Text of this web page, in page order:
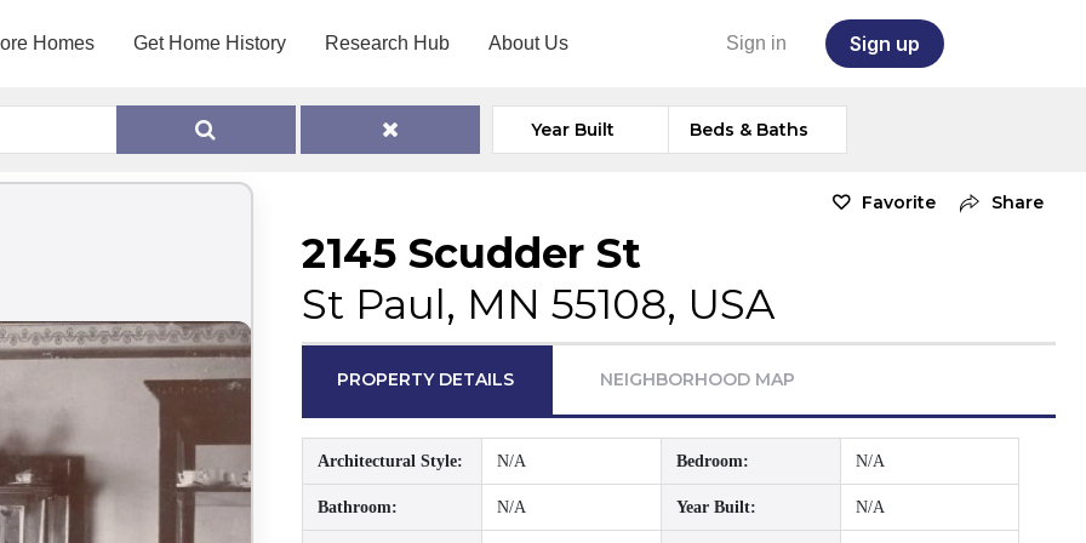
Homes Get Home History Research Hub About Us Sign in Sign up
Year Built Beds & Baths
Favorite Share
2145 Scudder St
St Paul, MN 55108, USA
PROPERTY DETAILS NEIGHBORHOOD MAP
Architectural Style: N/A Bedroom: N/A
Bathroom: N/A Year Built: N/A